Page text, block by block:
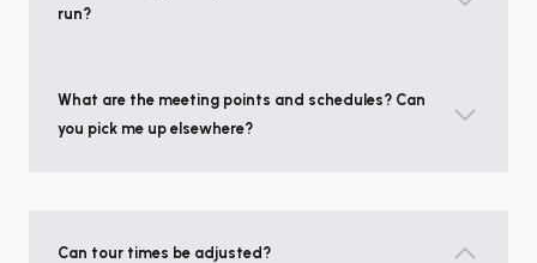
run?
What are the meeting points and schedules? Can
you pick me up elsewhere?
Can tour times be adjusted?